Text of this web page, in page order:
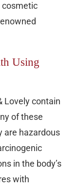
cosmetic
Using
Lovely contain
of these
are hazardous
in the body’s
with